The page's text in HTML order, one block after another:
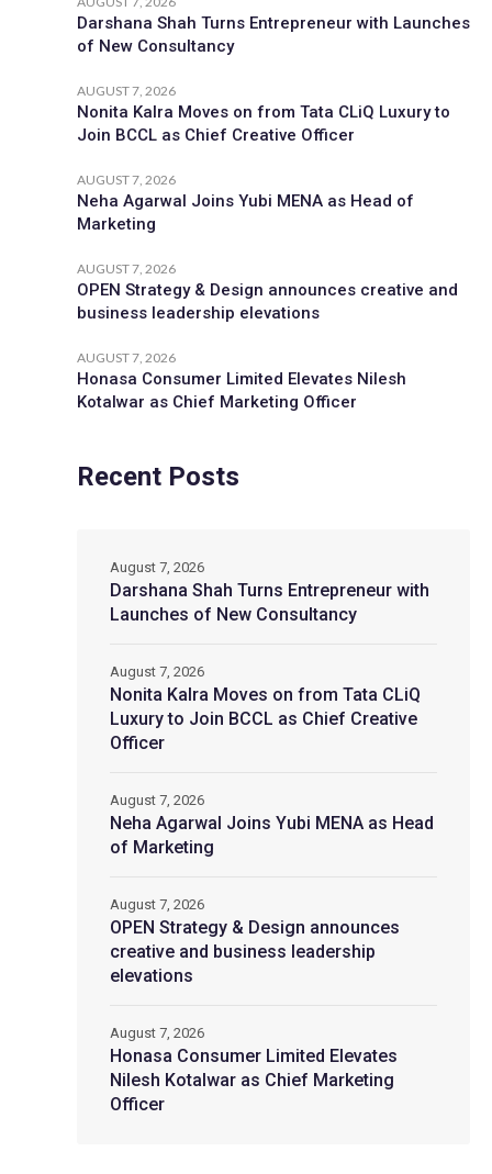
Darshana Shah Turns Entrepreneur with Launches
of New Consultancy
AUGUST 7, 2026
Nonita Kalra Moves on from Tata CLiQ Luxury to
Join BCCL as Chief Creative Officer
AUGUST 7, 2026
Neha Agarwal Joins Yubi MENA as Head of
Marketing
AUGUST 7, 2026
OPEN Strategy & Design announces creative and
business leadership elevations
AUGUST 7, 2026
Honasa Consumer Limited Elevates Nilesh
Kotalwar as Chief Marketing Officer
Recent Posts
Darshana Shah Turns Entrepreneur with
Launches of New Consultancy
August 7, 2026
Nonita Kalra Moves on from Tata CLiQ
Luxury to Join BCCL as Chief Creative
Officer
August 7, 2026
Neha Agarwal Joins Yubi MENA as Head
of Marketing
August 7, 2026
OPEN Strategy & Design announces
creative and business leadership
elevations
August 7, 2026
Honasa Consumer Limited Elevates
Nilesh Kotalwar as Chief Marketing
Officer
August 7, 2026